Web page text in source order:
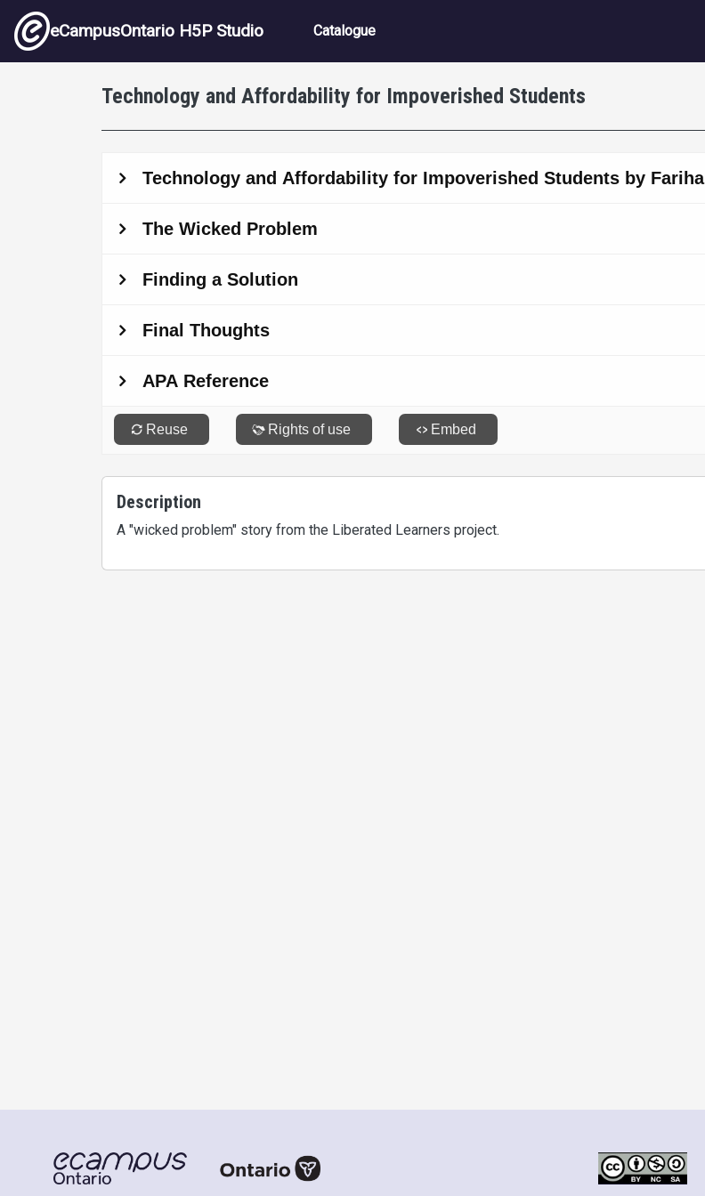
Skip to main content
eCampusOntario H5P Studio Main navigation
Catalogue
Technology and Affordability for Impoverished Students
Description
A "wicked problem" story from the Liberated Learners project.